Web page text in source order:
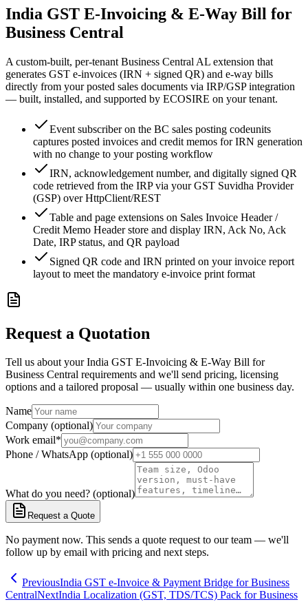
India GST E-Invoicing & E-Way Bill for
Business Central
A custom-built, per-tenant Business Central AL extension that
generates GST e-invoices (IRN + signed QR) and e-way bills
directly from your posted sales documents via IRP/GSP integration
— built, installed, and supported by ECOSIRE on your tenant.
Event subscriber on the BC sales posting codeunits
captures posted invoices and credit memos for IRN generation
with no change to your posting workflow
IRN, acknowledgement number, and digitally signed QR
code retrieved from the IRP via your GST Suvidha Provider
(GSP) over HttpClient/REST
Table and page extensions on Sales Invoice Header /
Credit Memo Header store and display IRN, Ack No, Ack
Date, IRP status, and QR payload
Signed QR code and IRN printed on your invoice report
layout to meet the mandatory e-invoice print format
Request a Quotation
Tell us about your India GST E-Invoicing & E-Way Bill for
Business Central requirements and we'll send pricing, licensing
options and a tailored proposal — usually within one business day.
Name
Company (optional)
Work email*
Phone / WhatsApp (optional)
What do you need? (optional)
Request a Quote
No payment now. This sends a quote request to our team — we'll
follow up by email with pricing and next steps.
PreviousIndia GST e-Invoice & Payment Bridge for Business
CentralNextIndia Localization (GST, TDS/TCS) Pack for Business